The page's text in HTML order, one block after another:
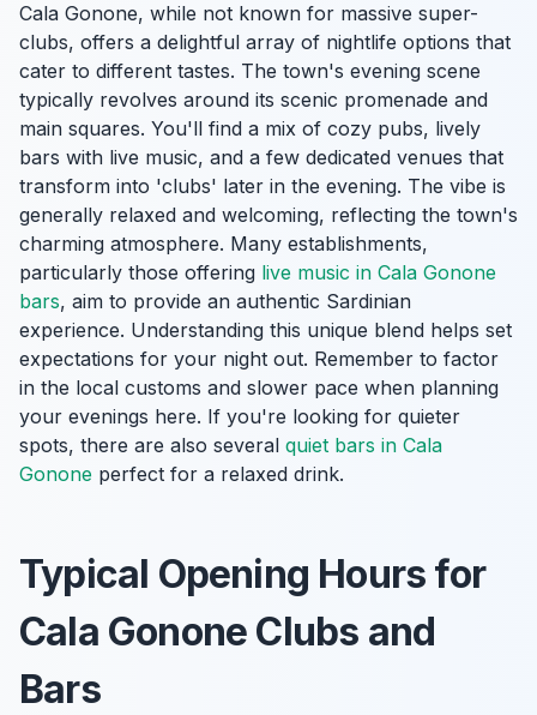
Cala Gonone, while not known for massive super-
clubs, offers a delightful array of nightlife options that
cater to different tastes. The town's evening scene
typically revolves around its scenic promenade and
main squares. You'll find a mix of cozy pubs, lively
bars with live music, and a few dedicated venues that
transform into 'clubs' later in the evening. The vibe is
generally relaxed and welcoming, reflecting the town's
charming atmosphere. Many establishments,
particularly those offering live music in Cala Gonone
bars, aim to provide an authentic Sardinian
experience. Understanding this unique blend helps set
expectations for your night out. Remember to factor
in the local customs and slower pace when planning
your evenings here. If you're looking for quieter
spots, there are also several quiet bars in Cala
Gonone perfect for a relaxed drink.
Typical Opening Hours for
Cala Gonone Clubs and
Bars